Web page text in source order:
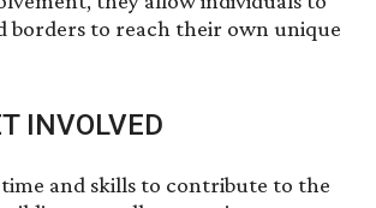
borders to reach their own unique
INVOLVED
and skills to contribute to the